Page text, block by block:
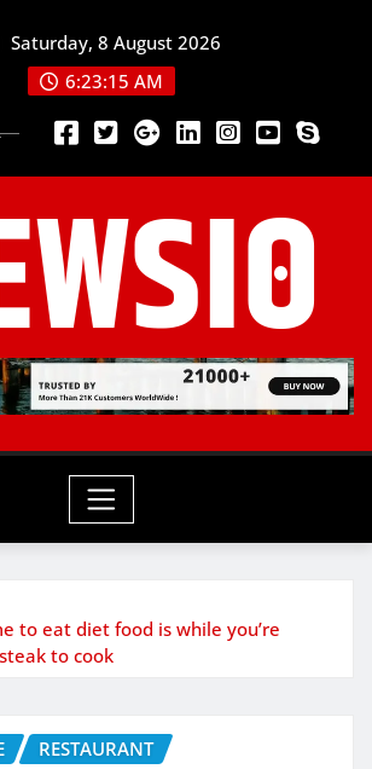
Saturday, 8 August 2026
6:23:17 AM
to eat diet food is while you’re
to cook
RESTAURANT